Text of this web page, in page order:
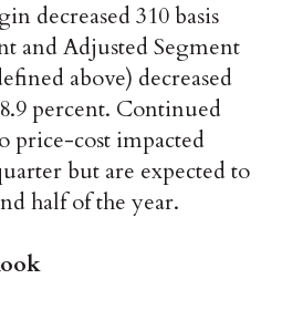
decreased 310 basis
and Adjusted Segment
above) decreased
percent. Continued
price-cost impacted
but are expected to
half of the year.